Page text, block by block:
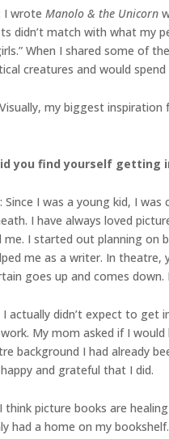
I wrote Manolo & the Unicorn
didn’t match with what my
When I shared some of
creatures and would
Visually, my biggest
you find yourself getting
: Since I was a young kid, I
I have always loved
me. I started out planning on
me as a writer. In theatre,
goes up and comes
I actually didn’t expect to get
My mom asked if I
background I had already
and grateful that I did.
I think picture books are
had a home on my bookshelf.